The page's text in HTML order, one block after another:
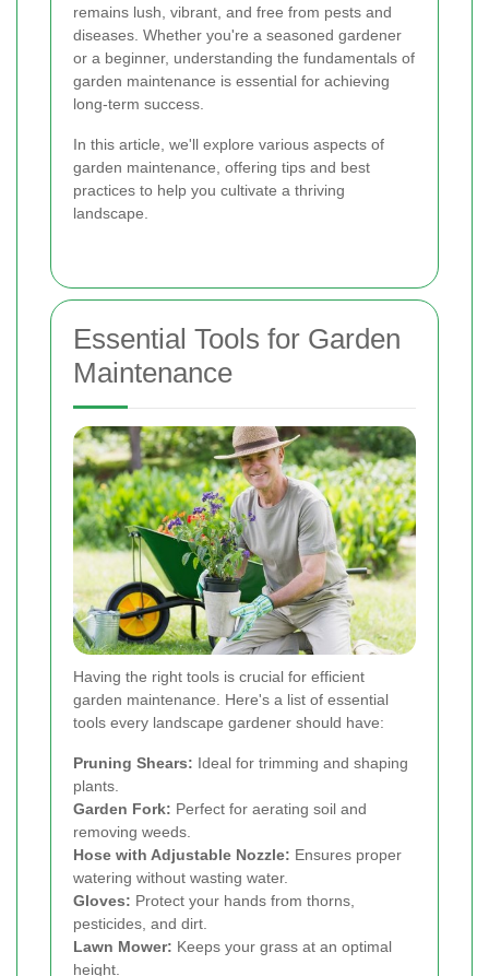
remains lush, vibrant, and free from pests and
diseases. Whether you're a seasoned gardener
or a beginner, understanding the fundamentals of
garden maintenance is essential for achieving
long-term success.
In this article, we'll explore various aspects of
garden maintenance, offering tips and best
practices to help you cultivate a thriving
landscape.
Essential Tools for Garden
Maintenance
Having the right tools is crucial for efficient
garden maintenance. Here's a list of essential
tools every landscape gardener should have:
Pruning Shears: Ideal for trimming and shaping
plants.
Garden Fork: Perfect for aerating soil and
removing weeds.
Hose with Adjustable Nozzle: Ensures proper
watering without wasting water.
Gloves: Protect your hands from thorns,
pesticides, and dirt.
Lawn Mower: Keeps your grass at an optimal
height.